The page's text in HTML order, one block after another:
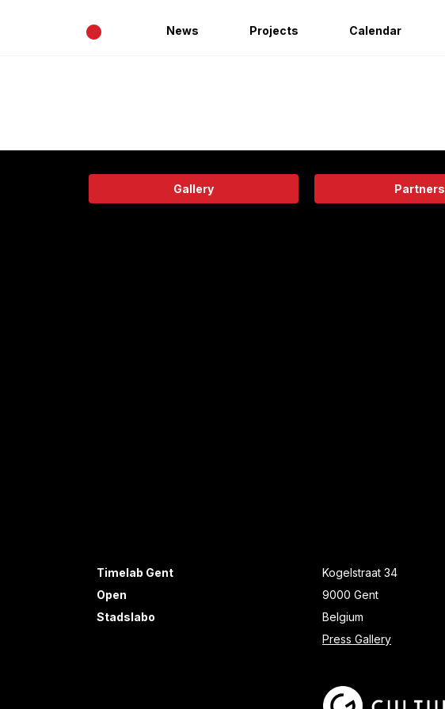
• News Projects Calendar
Gallery Partners
Timelab Gent
Open
Stadslabo
Kogelstraat 34
9000 Gent
Belgium
Press Gallery